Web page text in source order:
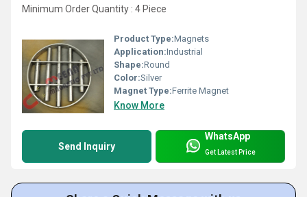
Minimum Order Quantity : 4 Piece
Product Type:Magnets
Application:Industrial
Shape:Round
Color:Silver
Magnet Type:Ferrite Magnet
Know More
Send Inquiry
WhatsApp
Get Latest Price